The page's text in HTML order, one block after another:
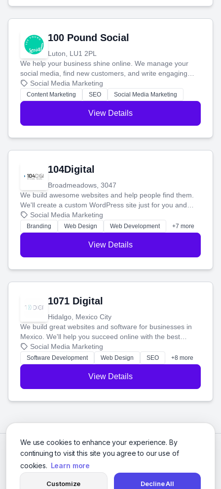
We use cookies to enhance your experience. By
continuing to visit this site you agree to our use of
cookies. Learn more
Customize Decline All
100 Pound Social
Luton, LU1 2PL
We help your business shine online. We manage your
social media, find new customers, and write engaging
blog posts so you can attract more people and grow,
stress-free.
Social Media Marketing
Content Marketing SEO Social Media Marketing
View Details
104Digital
Broadmeadows, 3047
We build awesome websites and help people find them.
We'll create a custom WordPress site just for you and
boost your search rankings so your business shines
online.
Social Media Marketing
Branding Web Design Web Development +7 more
View Details
1071 Digital
Hidalgo, Mexico City
We build great websites and software for businesses in
Mexico. We'll help you succeed online with the best
technology and a smart, honest approach. Let's make
your ideas a reality and grow your business together.
Social Media Marketing
Software Development Web Design SEO +8 more
View Details